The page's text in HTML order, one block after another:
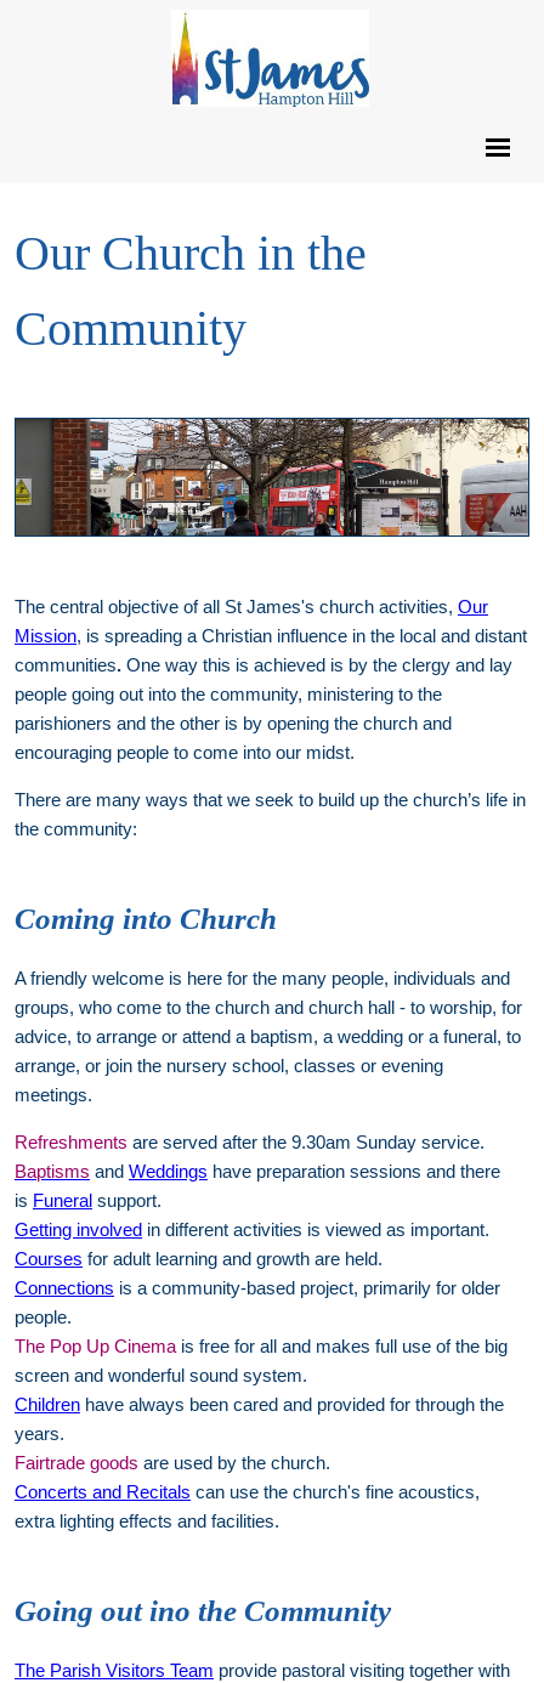
Our Church in the
Community
The central objective of all St James's church activities, Our
Mission, is spreading a Christian influence in the local and distant
communities. One way this is achieved is by the clergy and lay
people going out into the community, ministering to the
parishioners and the other is by opening the church and
encouraging people to come into our midst.
There are many ways that we seek to build up the church’s life in
the community:
Coming into Church
A friendly welcome is here for the many people, individuals and
groups, who come to the church and church hall - to worship, for
advice, to arrange or attend a baptism, a wedding or a funeral, to
arrange, or join the nursery school, classes or evening
meetings.
Refreshments are served after the 9.30am Sunday service.
Baptisms and Weddings have preparation sessions and there
is Funeral support.
Getting involved in different activities is viewed as important.
Courses for adult learning and growth are held.
Connections is a community-based project, primarily for older
people.
The Pop Up Cinema is free for all and makes full use of the big
screen and wonderful sound system.
Children have always been cared and provided for through the
years.
Fairtrade goods are used by the church.
Concerts and Recitals can use the church's fine acoustics,
extra lighting effects and facilities.
Going out ino the Community
The Parish Visitors Team provide pastoral visiting together with